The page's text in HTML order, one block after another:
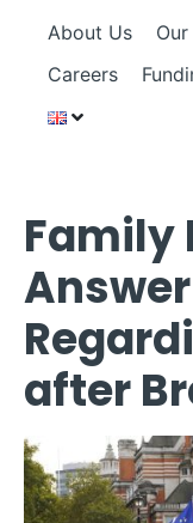
About Us Our
Careers
Family
after